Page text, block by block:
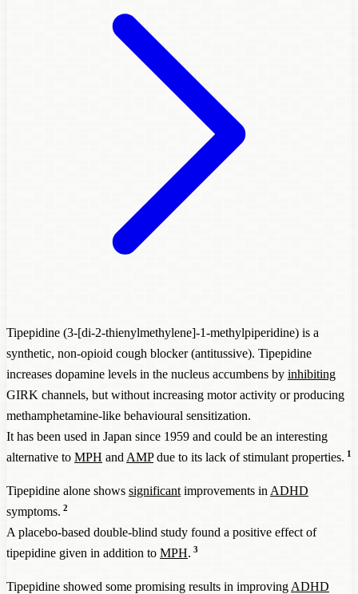
Tipepidine (3-[di-2-thienylmethylene]-1-methylpiperidine) is a
synthetic, non-opioid cough blocker (antitussive). Tipepidine
increases dopamine levels in the nucleus accumbens by inhibiting
GIRK channels, but without increasing motor activity or producing
methamphetamine-like behavioural sensitization.
It has been used in Japan since 1959 and could be an interesting
alternative to MPH and AMPdue to its lack of stimulant properties. 1
Tipepidine alone shows significant improvements in ADHD
symptoms. 2
A placebo-based double-blind study found a positive effect of
tipepidine given in addition to MPH. 3
Tipepidine showed some promising results in improving ADHD